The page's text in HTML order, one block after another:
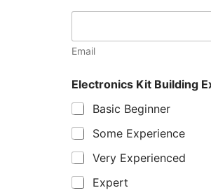
Email
o
r
n
o
t
*
Electronics Kit Building
Basic Beginner
Some Experience
Very Experienced
Expert